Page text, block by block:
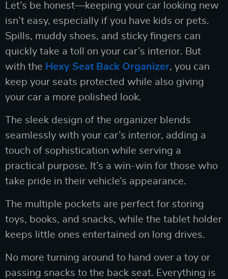
Let’s be honest—keeping your car looking new
isn’t easy, especially if you have kids or pets.
Spills, muddy shoes, and sticky fingers can
quickly take a toll on your car’s interior. But
with the Hexy Seat Back Organizer, you can
keep your seats protected while also giving
your car a more polished look.
The sleek design of the organizer blends
seamlessly with your car’s interior, adding a
touch of sophistication while serving a
practical purpose. It’s a win-win for those who
take pride in their vehicle’s appearance.
The multiple pockets are perfect for storing
toys, books, and snacks, while the tablet holder
keeps little ones entertained on long drives.
No more turning around to hand over a toy or
passing snacks to the back seat. Everything is